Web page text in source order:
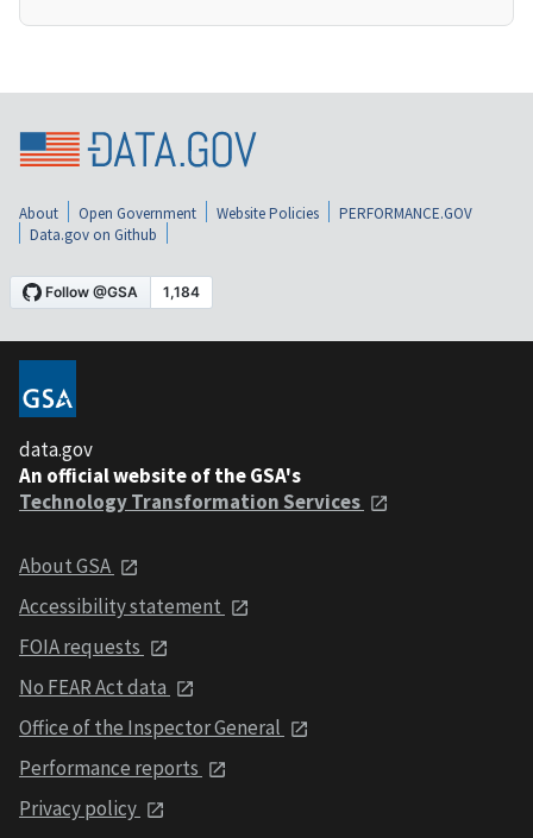
About Open Government Website Policies
PERFORMANCE.GOV
Data.gov on Github
data.gov
An official website of the GSA's
Technology Transformation Services
About GSA
Accessibility statement
FOIA requests
No FEAR Act data
Office of the Inspector General
Performance reports
Privacy policy